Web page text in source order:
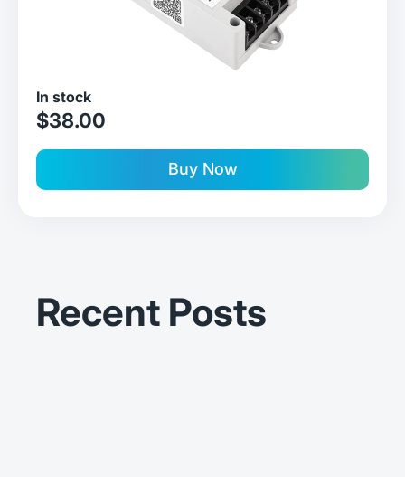
In stock
sale price
$38.00
Buy Now
Recent Posts